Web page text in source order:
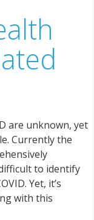
are unknown, yet
Currently the
to identify
Yet, it’s
with this